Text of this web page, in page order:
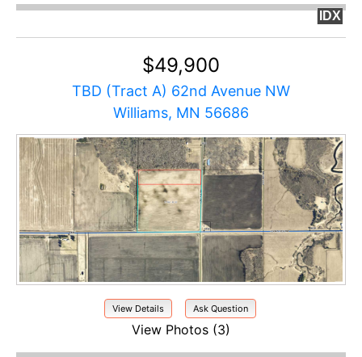
IDX
$49,900
TBD (Tract A) 62nd Avenue NW
Williams, MN 56686
View Details Ask Question
View Photos (3)